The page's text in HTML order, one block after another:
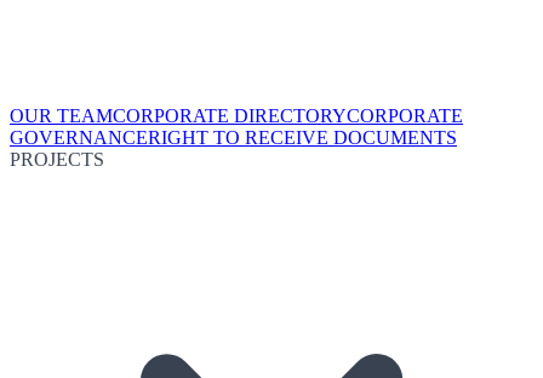
OUR TEAMCORPORATE DIRECTORYCORPORATE
GOVERNANCERIGHT TO RECEIVE DOCUMENTS
PROJECTS